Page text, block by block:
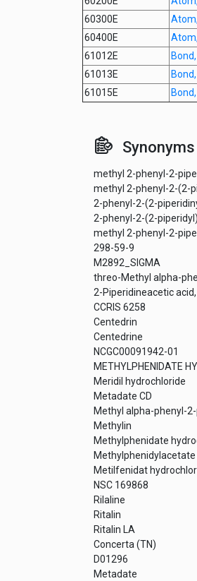
60300E
60400E
61012E
61013E
61015E
Synonyms
methyl 2-phenyl-2-
methyl 2-phenyl-2-(2-
2-phenyl-2-(2-
2-phenyl-2-(2-
methyl 2-phenyl-2-
298-59-9
M2892_SIGMA
threo-Methyl alpha-
2-Piperidineacetic
CCRIS 6258
Centedrin
Centedrine
NCGC00091942-01
METHYLPHENIDATE
Meridil hydrochloride
Metadate CD
Methyl alpha-phenyl-
Methylin
Methylphenidate
Metilfenidat
NSC 169868
Rilaline
Ritalin
Ritalin LA
Concerta (TN)
D01296
Metadate